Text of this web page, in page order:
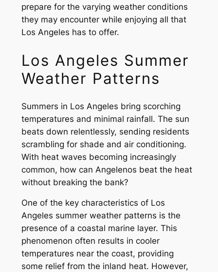
prepare for the varying weather conditions
they may encounter while enjoying all that
Los Angeles has to offer.
Los Angeles Summer
Weather Patterns
Summers in Los Angeles bring scorching
temperatures and minimal rainfall. The sun
beats down relentlessly, sending residents
scrambling for shade and air conditioning.
With heat waves becoming increasingly
common, how can Angelenos beat the heat
without breaking the bank?
One of the key characteristics of Los
Angeles summer weather patterns is the
presence of a coastal marine layer. This
phenomenon often results in cooler
temperatures near the coast, providing
some relief from the inland heat. However,